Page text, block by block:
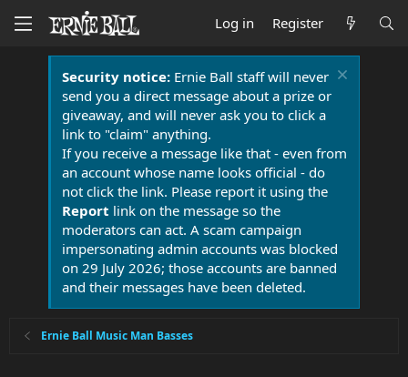
Log in Register
Security notice:Ernie Ball staff will never
send you a direct message about a prize or
giveaway, and will never ask you to click a
link to "claim" anything.
If you receive a message like that - even from
an account whose name looks official - do
not click the link. Please report it using the
Report link on the message so the
moderators can act. A scam campaign
impersonating admin accounts was blocked
on 29 July 2026; those accounts are banned
and their messages have been deleted.
Ernie Ball Music Man Basses